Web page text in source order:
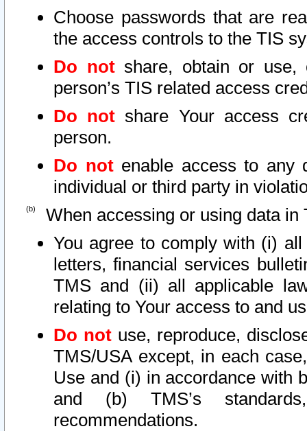
Choose passwords that are
the access controls to the TIS
Do notshare, obtain or use,
person’s TIS related access
Do not share Your access
person.
Do notenable access to any
individual or third party in
When accessing or using data in
You agree to comply with (i)
letters, financial services
TMS and (ii) all applicable
relating to Your access to and
Do not use, reproduce,
TMS/USA except, in each
Use and (i) in accordance with
and (b) TMS’s
recommendations.